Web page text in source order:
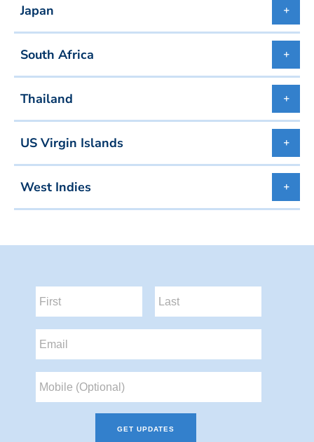
Japan
South Africa
Thailand
US Virgin Islands
West Indies